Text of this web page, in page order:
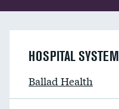
HOSPITAL SYSTEM
Ballad Health